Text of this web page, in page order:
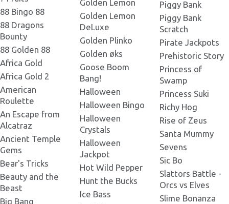
1920х1000.png
Legacy of Doom 300x230.png
Legacy of Doom 300x300.png
Legacy of Doom 300x200.png
Legacy of Doom 301x180.png
Legacy of Doom 330x258.png
Legacy of Doom 337x181.png
88 Bingo 88
88 Dragons
Bounty
88 Golden 88
Africa Gold
Africa Gold 2
American
Roulette
An Escape from
Alcatraz
Ancient Temple
Gems
Bear's Tricks
Beauty and the
Beast
Big Bang
Golden Lemon
Golden Lemon
DeLuxe
Golden Plinko
Golden øks
Goose Boom
Bang!
Halloween
Halloween Bingo
Halloween
Crystals
Halloween
Jackpot
Hot Wild Pepper
Hunt the Bucks
Ice Bass
Piggy Bank
Piggy Bank
Scratch
Pirate Jackpots
Prehistoric Story
Princess of
Swamp
Princess Suki
Richy Hog
Rise of Zeus
Santa Mummy
Sevens
Sic Bo
Slattors Battle -
Orcs vs Elves
Slime Bonanza